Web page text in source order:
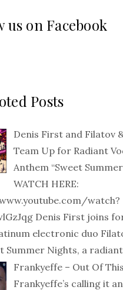
us on Facebook
Posts
Denis First and Filatov
Team Up for Radiant
Anthem “Sweet
WATCH HERE:
watch?
Denis First joins
electronic duo
Summer Nights, a radiant
Frankyeffe – Out Of
Frankyeffe’s calling it an